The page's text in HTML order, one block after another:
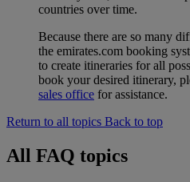
countries over time.
Because there are so many
the emirates.com booking
to create itineraries for all
book your desired itinerary,
sales office for assistance.
Return to all topics Back to top
All FAQ topics